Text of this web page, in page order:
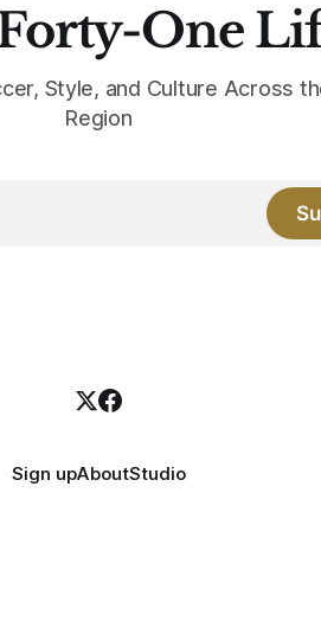
One
Style, and Culture Across
Region
Sign upAboutStudio